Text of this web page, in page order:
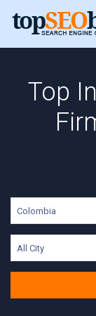
Top
Colombia
All City